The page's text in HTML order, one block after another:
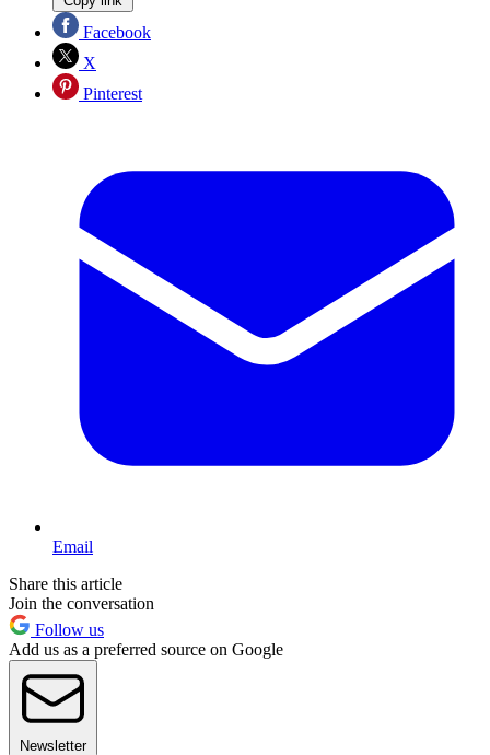
Facebook
X
Pinterest
Email
Share this article
Join the conversation
Follow us
Add us as a preferred source on Google
Newsletter